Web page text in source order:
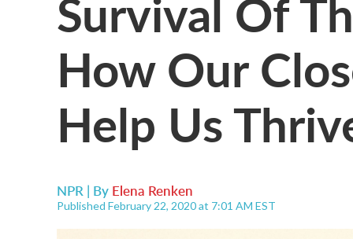
How Our
Help Us
NPR | By Elena Renken
Published February 22, 2020 at 7:01 AM EST